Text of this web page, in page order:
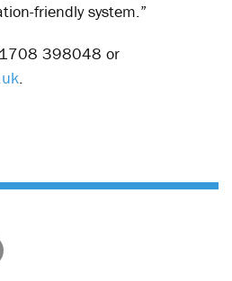
friendly system.”
398048 or
.